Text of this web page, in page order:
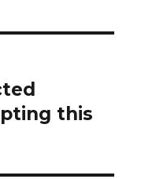
this